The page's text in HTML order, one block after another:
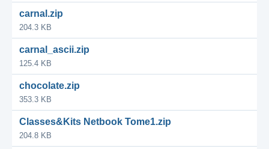
carnal.zip
204.3 KB
carnal_ascii.zip
125.4 KB
chocolate.zip
353.3 KB
Classes&Kits Netbook Tome1.zip
204.8 KB